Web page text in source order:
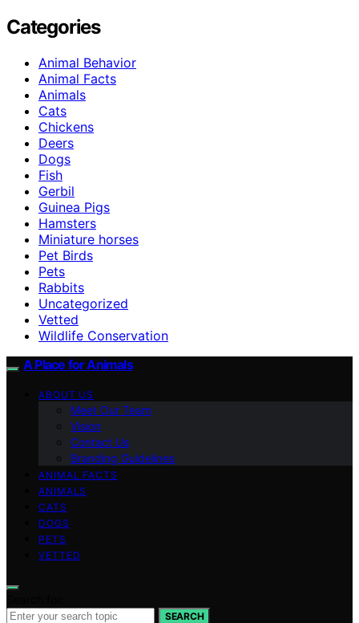
Categories
Animal Behavior
Animal Facts
Animals
Cats
Chickens
Deers
Dogs
Fish
Gerbil
Guinea Pigs
Hamsters
Miniature horses
Pet Birds
Pets
Rabbits
Uncategorized
Vetted
Wildlife Conservation
A Place for Animals
ABOUT US
Meet Our Team
Vision
Contact Us
Branding Guidelines
ANIMAL FACTS
ANIMALS
CATS
DOGS
PETS
VETTED
SEARCH